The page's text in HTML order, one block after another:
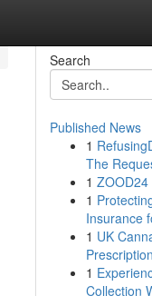
Search
Published News
1
The
1
1
Insurance
1 UK
1
Collection